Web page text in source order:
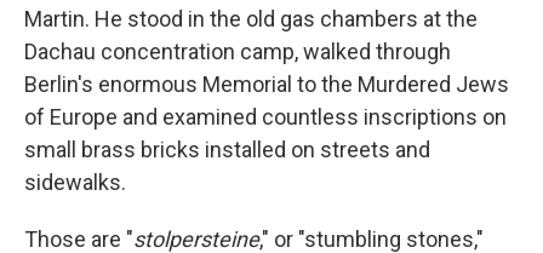
Martin. He stood in the old gas chambers at the
Dachau concentration camp, walked through
Berlin's enormous Memorial to the Murdered Jews
of Europe and examined countless inscriptions on
small brass bricks installed on streets and
sidewalks.
Those are "stolpersteine," or "stumbling stones,"